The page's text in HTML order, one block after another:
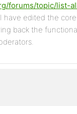
forums/topic/list-
have edited the
back the